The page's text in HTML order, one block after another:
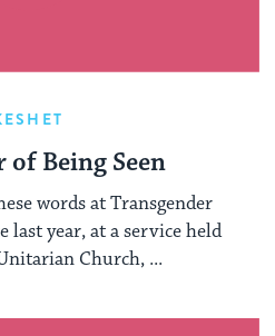
of Being Seen
words at Transgender
last year, at a service held
Church, ...